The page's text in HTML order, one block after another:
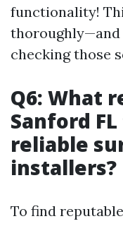
functionality!
thoroughly—and
checking those
Q6: What
Sanford
reliable
installers?
To find